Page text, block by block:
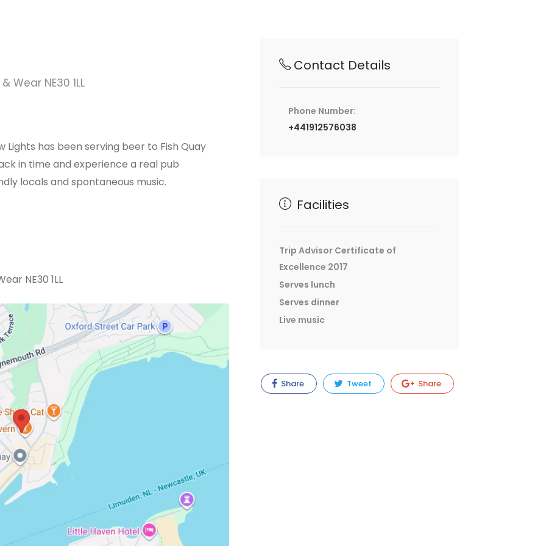
Wear NE30 1LL
Lights has been serving beer to Fish Quay
in time and experience a real pub
locals and spontaneous music.
NE30 1LL
Contact Details
Phone Number:
+441912576038
Facilities
Trip Advisor Certificate of
Excellence 2017
Serves lunch
Serves dinner
Live music
Share Tweet Share